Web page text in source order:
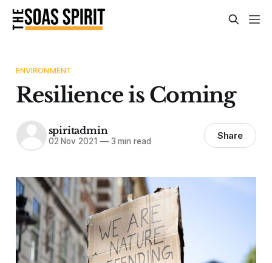
ENVIRONMENT
Resilience is Coming
spiritadmin
02 Nov 2021 —3 min read Share